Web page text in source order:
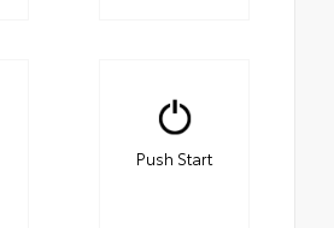
Push Start